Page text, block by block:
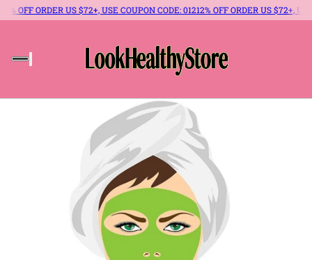
OFF ORDER US $72+, USE COUPON CODE: 01212% OFF ORDER US $72+, USE